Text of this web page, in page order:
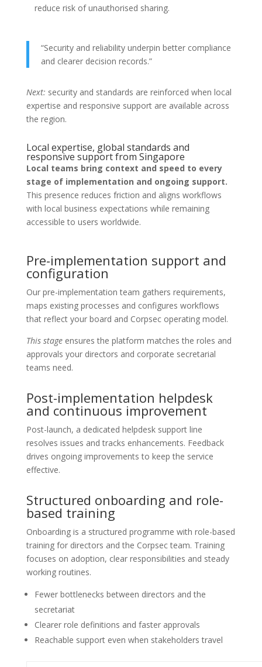
reduce risk of unauthorised sharing.
“Security and reliability underpin better compliance
and clearer decision records.”
Next: security and standards are reinforced when local
expertise and responsive support are available across
the region.
Local expertise, global standards and
responsive support from Singapore
Local teams bring context and speed to every
stage of implementation and ongoing support.
This presence reduces friction and aligns workflows
with local business expectations while remaining
accessible to users worldwide.
Pre-implementation support and
configuration
Our pre-implementation team gathers requirements,
maps existing processes and configures workflows
that reflect your board and Corpsec operating model.
This stageensures the platform matches the roles and
approvals your directors and corporate secretarial
teams need.
Post-implementation helpdesk
and continuous improvement
Post-launch, a dedicated helpdesk support line
resolves issues and tracks enhancements. Feedback
drives ongoing improvements to keep the service
effective.
Structured onboarding and role-
based training
Onboarding is a structured programme with role-based
training for directors and the Corpsec team. Training
focuses on adoption, clear responsibilities and steady
working routines.
Fewer bottlenecks between directors and the
secretariat
Clearer role definitions and faster approvals
Reachable support even when stakeholders travel